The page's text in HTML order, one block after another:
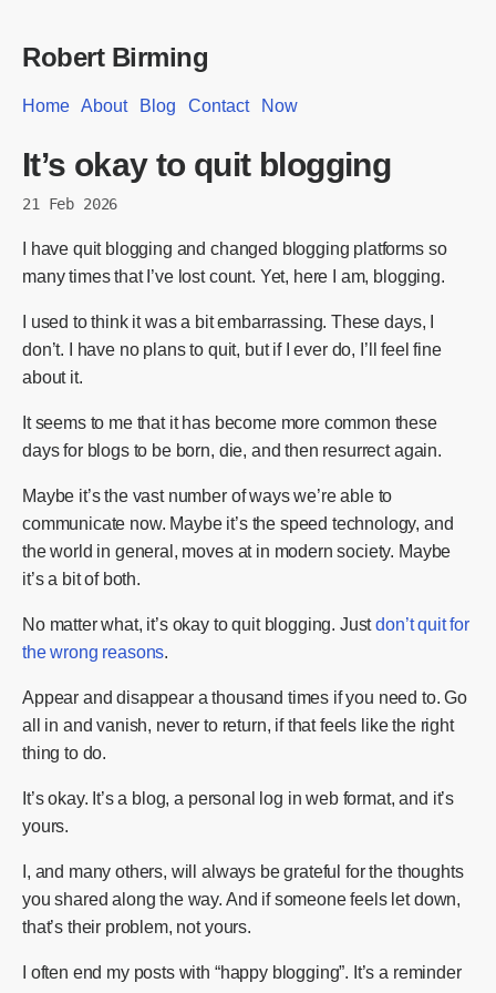
Robert Birming
Home About Blog Contact Now
It’s okay to quit blogging
21 Feb 2026
I have quit blogging and changed blogging platforms so
many times that I’ve lost count. Yet, here I am, blogging.
I used to think it was a bit embarrassing. These days, I
don’t. I have no plans to quit, but if I ever do, I’ll feel fine
about it.
It seems to me that it has become more common these
days for blogs to be born, die, and then resurrect again.
Maybe it’s the vast number of ways we’re able to
communicate now. Maybe it’s the speed technology, and
the world in general, moves at in modern society. Maybe
it’s a bit of both.
No matter what, it’s okay to quit blogging. Justdon’t quit for
the wrong reasons.
Appear and disappear a thousand times if you need to. Go
all in and vanish, never to return, if that feels like the right
thing to do.
It’s okay. It’s a blog, a personal log in web format, and it’s
yours.
I, and many others, will always be grateful for the thoughts
you shared along the way. And if someone feels let down,
that’s their problem, not yours.
I often end my posts with “happy blogging”. It’s a reminder